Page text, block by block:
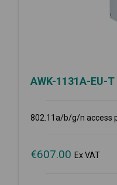
AWK-1131A-EU-T
802.11a/b/g/n access
€607.00 Ex VAT